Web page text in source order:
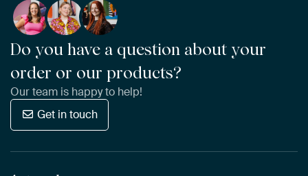
Do you have a question about your
order or our products?
Our team is happy to help!
Get in touch